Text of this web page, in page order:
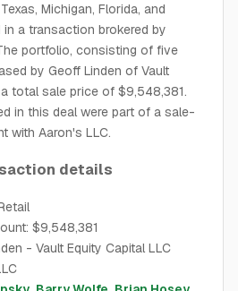
Michigan, Florida, and
a transaction brokered by
portfolio, consisting of five
by Geoff Linden of Vault
total sale price of $9,548,381.
in this deal were part of a sale-
with Aaron's LLC.
details
$9,548,381
- Vault Equity Capital LLC